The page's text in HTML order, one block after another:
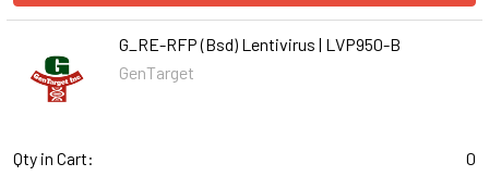
G_RE-RFP (Bsd) Lentivirus | LVP950-B
GenTarget
Qty in Cart:
0